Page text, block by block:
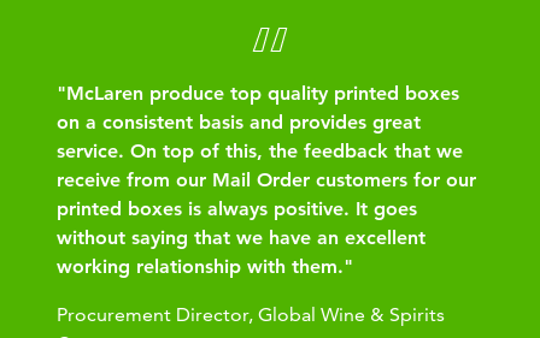
"McLaren produce top quality printed boxes
on a consistent basis and provides great
service. On top of this, the feedback that we
receive from our Mail Order customers for our
printed boxes is always positive. It goes
without saying that we have an excellent
working relationship with them."
Procurement Director, Global Wine & Spirits